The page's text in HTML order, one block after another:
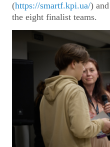
(https://smartf.kpi.ua/)
the eight finalist teams.